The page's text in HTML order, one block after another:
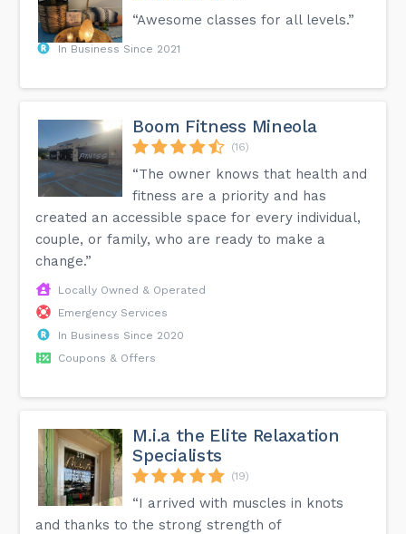
“Awesome classes for all levels.”
In Business Since 2021
Boom Fitness Mineola
(16)
“The owner knows that health and
fitness are a priority and has
created an accessible space for every individual,
couple, or family, who are ready to make a
change.”
Locally Owned & Operated
Emergency Services
In Business Since 2020
Coupons & Offers
M.i.a the Elite Relaxation
Specialists
(19)
“I arrived with muscles in knots
and thanks to the strong strength of